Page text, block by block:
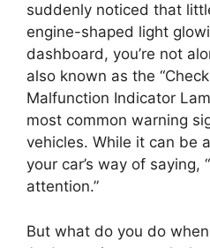
suddenly noticed that
engine-shaped light
dashboard, you’re not
also known as the
Malfunction Indicator
most common warning
vehicles. While it can be
your car’s way of saying,
attention.”
But what do you do